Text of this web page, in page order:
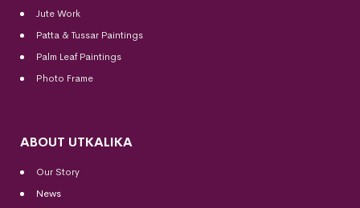
Jute Work
Patta & Tussar Paintings
Palm Leaf Paintings
Photo Frame
ABOUT UTKALIKA
Our Story
News